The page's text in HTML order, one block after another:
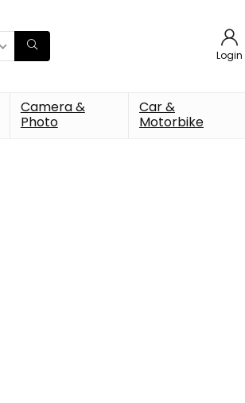
Login
Camera &
Photo
Car &
Motorbike